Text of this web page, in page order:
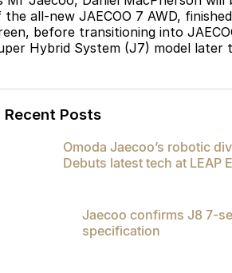
the all-new JAECOO 7 AWD,
before transitioning into
Hybrid System (J7) model later
Recent Posts
Omoda Jaecoo’s robotic
Debuts latest tech at LEAP
Jaecoo confirms J8 7-
specification